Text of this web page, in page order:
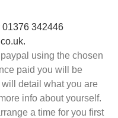
01376 342446
using the chosen
paid you will be
detail what you are
info about yourself.
a time for you first